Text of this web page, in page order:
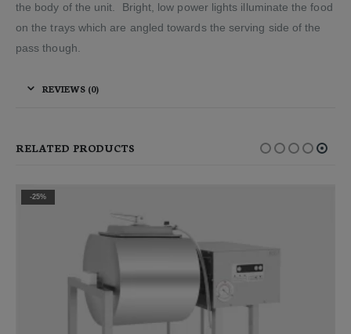
the body of the unit. Bright, low power lights illuminate the food
on the trays which are angled towards the serving side of the
pass though.
REVIEWS (0)
RELATED PRODUCTS
-25%